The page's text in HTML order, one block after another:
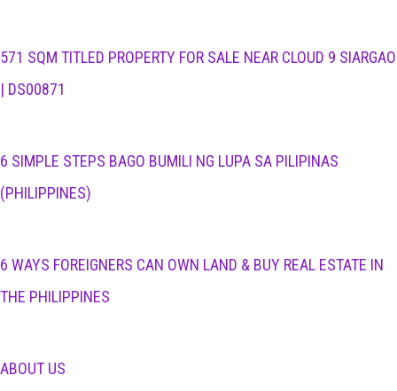
571 SQM TITLED PROPERTY FOR SALE NEAR CLOUD 9 SIARGAO
| DS00871
6 SIMPLE STEPS BAGO BUMILI NG LUPA SA PILIPINAS
(PHILIPPINES)
6 WAYS FOREIGNERS CAN OWN LAND & BUY REAL ESTATE IN
THE PHILIPPINES
ABOUT US